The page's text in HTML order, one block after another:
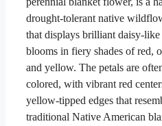
drought-tolerant native
that displays brilliant daisy-like
blooms in fiery shades of red,
and yellow. The petals are
colored, with vibrant red
yellow-tipped edges that
traditional Native American